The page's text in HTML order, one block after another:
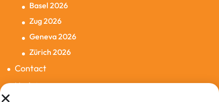
Basel 2026
Zug 2026
Geneva 2026
Zürich 2026
Contact
Updates